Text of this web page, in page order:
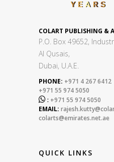
COLART PUBLISHING &
P.O. Box 49652,
Al Qusais,
Dubai, U.A.E.
PHONE: +971 4 267 6412
+971 55 974 5050
 : +971 55 974 5050
EMAIL:
colarts@emirates.net.ae
QUICK LINKS